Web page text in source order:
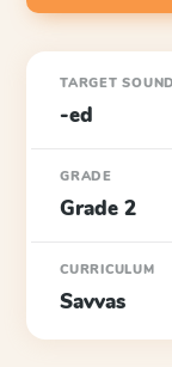
TARGET SOUND
-ed
GRADE
Grade 2
CURRICULUM
Savvas